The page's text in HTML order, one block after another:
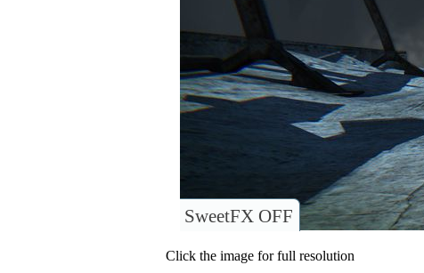
SweetFX OFF
Click the image for full resolution